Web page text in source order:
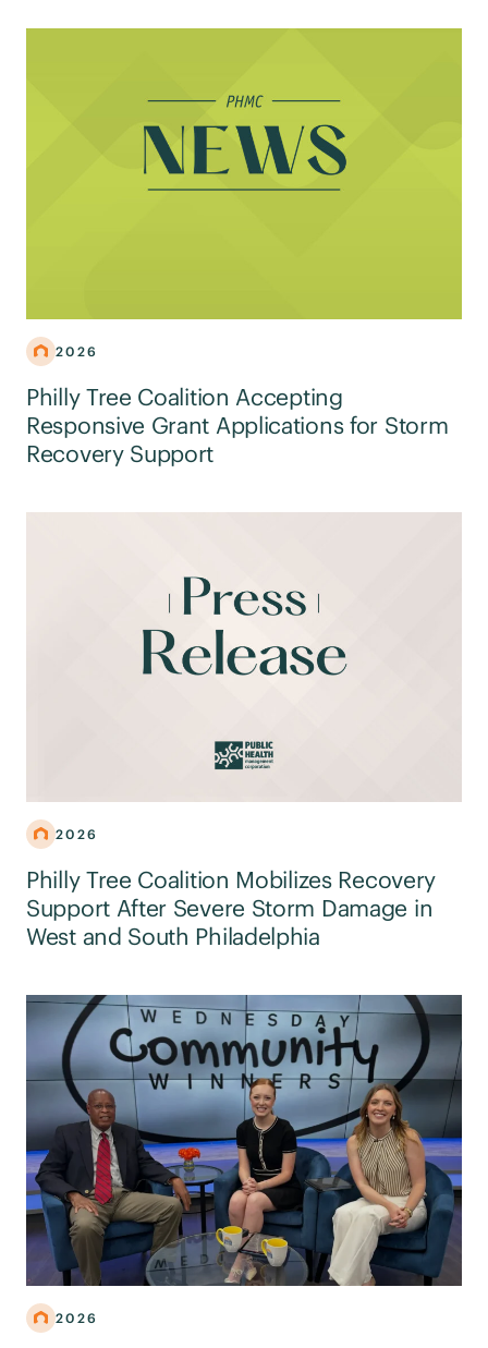
2026
Philly Tree Coalition Accepting
Responsive Grant Applications for Storm
Recovery Support
2026
Philly Tree Coalition Mobilizes Recovery
Support After Severe Storm Damage in
West and South Philadelphia
2026